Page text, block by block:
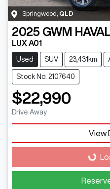
Springwood QLD
2025 GWM
LUX A01
Used SUV 23,431km
Stock No: 2107640
$22,990
Drive Away
View
Loading...